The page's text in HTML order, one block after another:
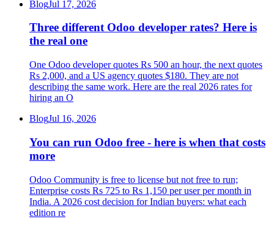
BlogJul 17, 2026
Three different Odoo developer rates? Here is
the real one
One Odoo developer quotes Rs 500 an hour, the next quotes
Rs 2,000, and a US agency quotes $180. They are not
describing the same work. Here are the real 2026 rates for
hiring an O
BlogJul 16, 2026
You can run Odoo free - here is when that costs
more
Odoo Community is free to license but not free to run;
Enterprise costs Rs 725 to Rs 1,150 per user per month in
India. A 2026 cost decision for Indian buyers: what each
edition re